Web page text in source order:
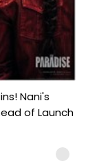
Nani's
of Launch